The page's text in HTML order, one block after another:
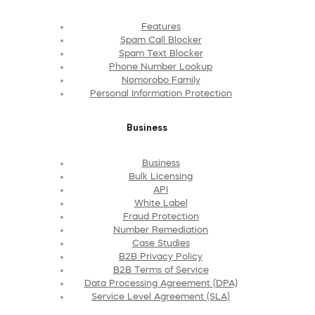
Features
Spam Call Blocker
Spam Text Blocker
Phone Number Lookup
Nomorobo Family
Personal Information Protection
Business
Business
Bulk Licensing
API
White Label
Fraud Protection
Number Remediation
Case Studies
B2B Privacy Policy
B2B Terms of Service
Data Processing Agreement (DPA)
Service Level Agreement (SLA)